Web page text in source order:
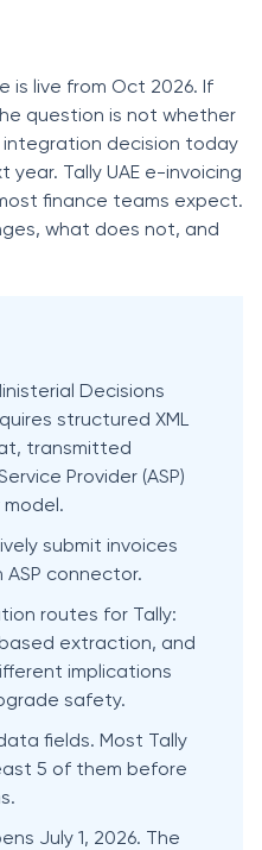
is live from Oct 2026. If
question is not whether
decision today
Tally UAE e-invoicing
finance teams expect.
what does not, and
Decisions
structured XML
transmitted
Provider (ASP)
submit invoices
ASP connector.
routes for Tally:
extraction, and
implications
safety.
fields. Most Tally
5 of them before
July 1, 2026. The